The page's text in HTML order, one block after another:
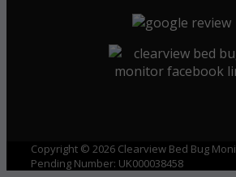
Copyright © 2026 Clearview Bed Bug
Pending Number: UK000038458